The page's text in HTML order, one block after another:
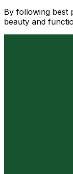
By following best
beauty and